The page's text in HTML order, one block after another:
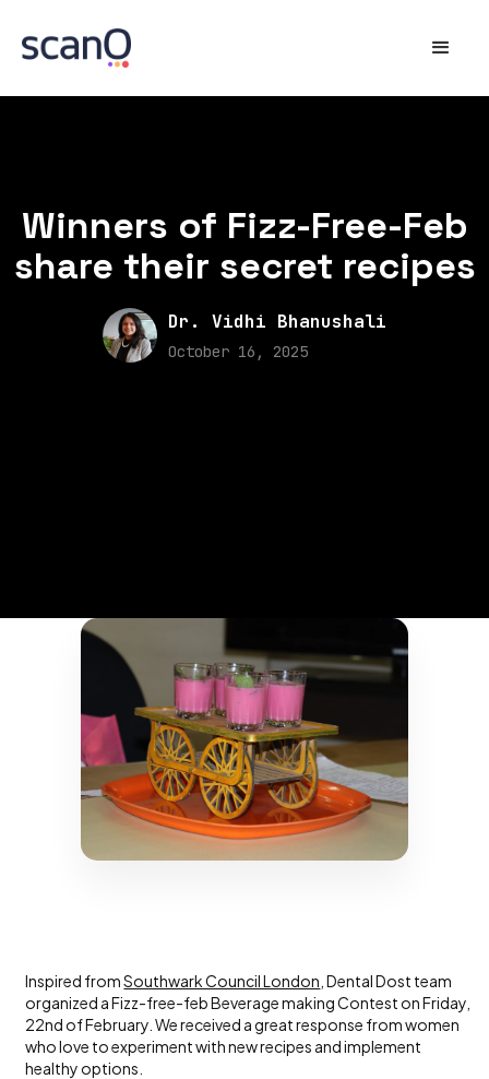
Winners of Fizz-Free-Feb
share their secret recipes
Dr. Vidhi Bhanushali
October 16, 2025
Inspired fromSouthwark Council London , Dental Dost team
organized a Fizz-free-feb Beverage making Contest on Friday,
22nd of February. We received a great response from women
who love to experiment with new recipes and implement
healthy options.